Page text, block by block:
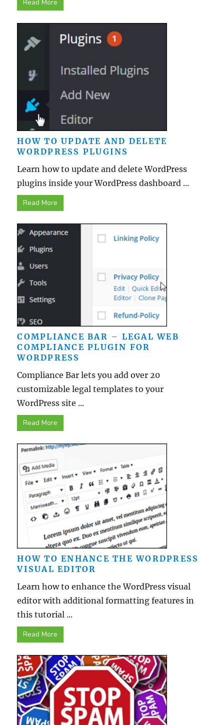
Read More
HOW TO UPDATE AND DELETE
WORDPRESS PLUGINS
Learn how to update and delete WordPress
plugins inside your WordPress dashboard ...
Read More
COMPLIANCE BAR – LEGAL WEB
COMPLIANCE PLUGIN FOR
WORDPRESS
Compliance Bar lets you add over 20
customizable legal templates to your
WordPress site ...
Read More
HOW TO ENHANCE THE WORDPRESS
VISUAL EDITOR
Learn how to enhance the WordPress visual
editor with additional formatting features in
this tutorial ...
Read More